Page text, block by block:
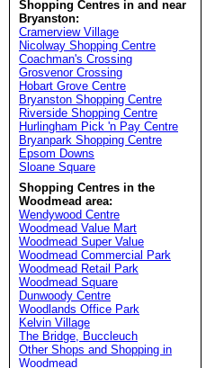
Shopping Centres in and near
Bryanston:
Cramerview Village
Nicolway Shopping Centre
Coachman's Crossing
Grosvenor Crossing
Hobart Grove Centre
Bryanston Shopping Centre
Riverside Shopping Centre
Hurlingham Pick 'n Pay Centre
Bryanpark Shopping Centre
Epsom Downs
Sloane Square
Shopping Centres in the
Woodmead area:
Wendywood Centre
Woodmead Value Mart
Woodmead Super Value
Woodmead Commercial Park
Woodmead Retail Park
Woodmead Square
Dunwoody Centre
Woodlands Office Park
Kelvin Village
The Bridge, Buccleuch
Other Shops and Shopping in
Woodmead